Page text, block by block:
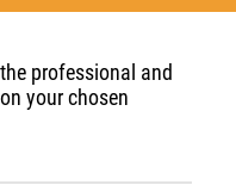
professional and
your chosen